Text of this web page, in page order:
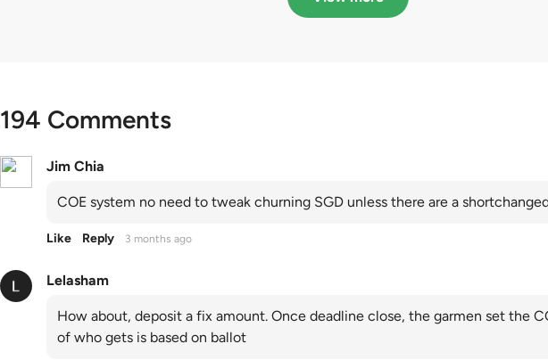
194 Comments
Jim Chia
COE system no need to tweak churning SGD unless there are a
Like Reply 3 months ago
Lelasham
How about, deposit a fix amount. Once deadline close, the garmen set the
of who gets is based on ballot